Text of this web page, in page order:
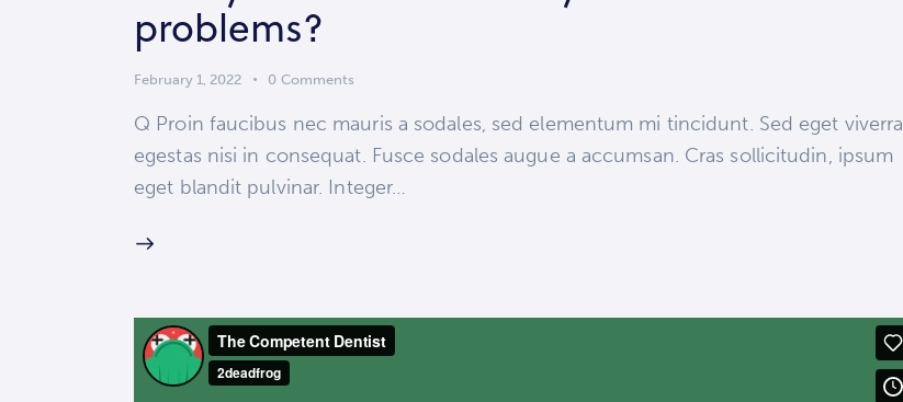
problems?
February 1, 2022 0 Comments
Q Proin faucibus nec mauris a sodales, sed elementum mi tincidunt. Sed eget viverra
egestas nisi in consequat. Fusce sodales augue a accumsan. Cras sollicitudin, ipsum
eget blandit pulvinar. Integer…